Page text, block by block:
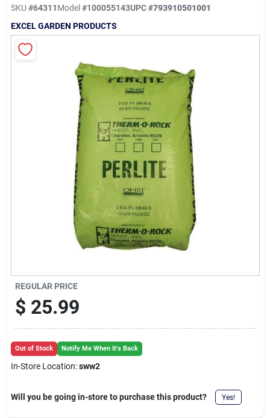
Departments
Baby Chicks
Santa Pictures
Sign Up
SKU #64311Model#100055143UPC#793910501001
EXCEL GARDEN PRODUCTS
REGULAR PRICE
$ 25.99
Out of Stock Notify Me When It's Back
In-Store Location:sww2
Will you be going in-store to purchase this product? Yes!